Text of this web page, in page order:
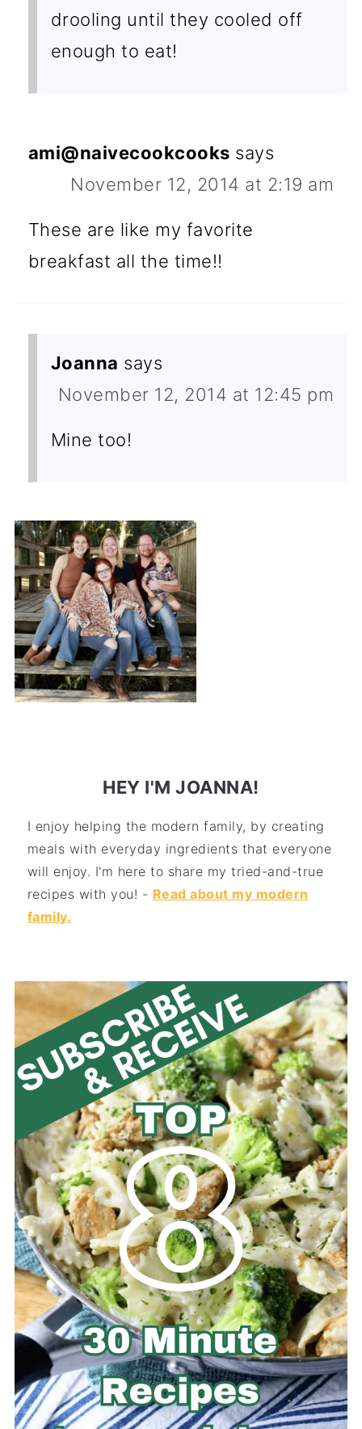
drooling until they cooled off
enough to eat!
ami@naivecookcooks says
November 12, 2014 at 2:19 am
These are like my favorite
breakfast all the time!!
Joanna says
November 12, 2014 at 12:45 pm
Mine too!
HEY I'M JOANNA!
I enjoy helping the modern family, by creating
meals with everyday ingredients that everyone
will enjoy. I'm here to share my tried-and-true
recipes with you! - Read about my modern
family.